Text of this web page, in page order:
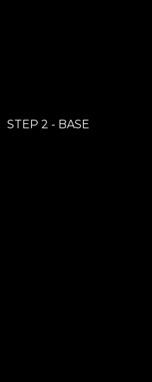
STEP 2 - BASE